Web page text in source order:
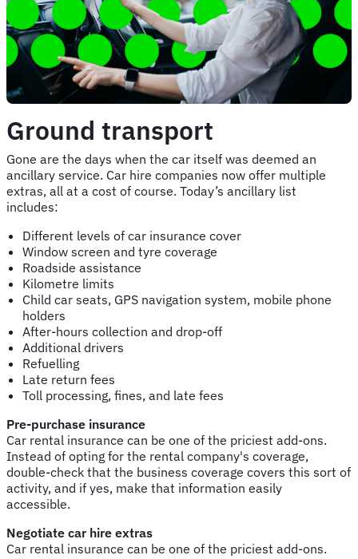
Ground transport
Gone are the days when the car itself was deemed an
ancillary service. Car hire companies now offer multiple
extras, all at a cost of course. Today’s ancillary list
includes:
Different levels of car insurance cover
Window screen and tyre coverage
Roadside assistance
Kilometre limits
Child car seats, GPS navigation system, mobile phone
holders
After-hours collection and drop-off
Additional drivers
Refuelling
Late return fees
Toll processing, fines, and late fees
Pre-purchase insurance
Car rental insurance can be one of the priciest add-ons.
Instead of opting for the rental company's coverage,
double-check that the business coverage covers this sort of
activity, and if yes, make that information easily
accessible.
Negotiate car hire extras
Car rental insurance can be one of the priciest add-ons.